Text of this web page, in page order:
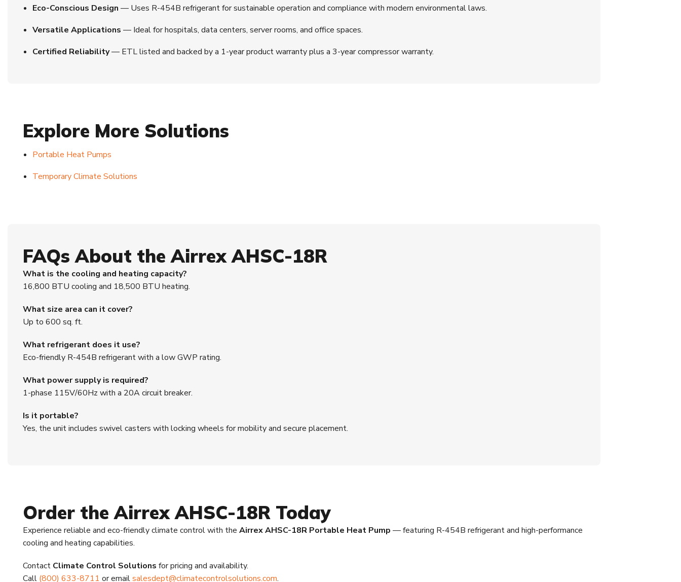
Eco-Conscious Design — Uses R-454B refrigerant for sustainable operation and compliance with modern environmental laws.
Versatile Applications — Ideal for hospitals, data centers, server rooms, and office spaces.
Certified Reliability— ETL listed and backed by a 1-year product warranty plus a 3-year compressor warranty.
Explore More Solutions
Portable Heat Pumps
Temporary Climate Solutions
FAQs About the Airrex AHSC-18R
What is the cooling and heating capacity?
16,800 BTU cooling and 18,500 BTU heating.
What size area can it cover?
Up to 600 sq. ft.
What refrigerant does it use?
Eco-friendly R-454B refrigerant with a low GWP rating.
What power supply is required?
1-phase 115V/60Hz with a 20A circuit breaker.
Is it portable?
Yes, the unit includes swivel casters with locking wheels for mobility and secure placement.
Order the Airrex AHSC-18R Today
Experience reliable and eco-friendly climate control with the Airrex AHSC-18R Portable Heat Pump — featuring R-454B refrigerant and high-performance
cooling and heating capabilities.
Contact Climate Control Solutions for pricing and availability.
Call (800) 633-8711 or emailsalesdept@climatecontrolsolutions.com.